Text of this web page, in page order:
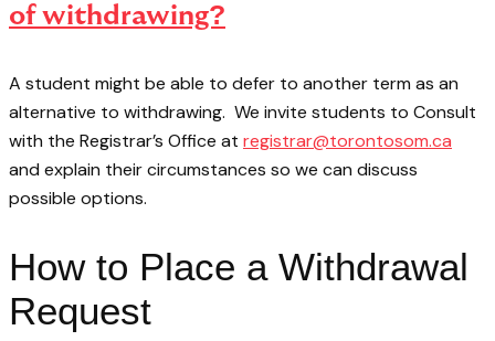
of withdrawing?
A student might be able to defer to another term as an
alternative to withdrawing. We invite students to Consult
with the Registrar’s Office at registrar@torontosom.ca
and explain their circumstances so we can discuss
possible options.
How to Place a Withdrawal
Request